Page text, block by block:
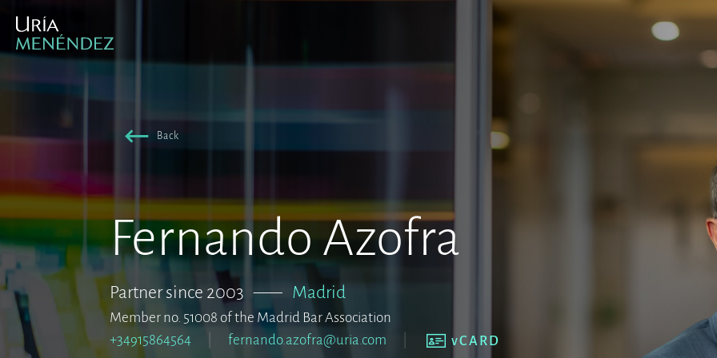
Back
Fernando Azofra
Partner since 2003 ––– Madrid
Member no. 51008 of the Madrid Bar Association
+34915864564
fernando.azofra@uria.com vCARD